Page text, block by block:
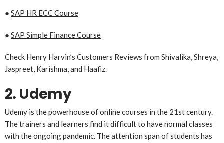
● SAP HR ECC Course
● SAP Simple Finance Course
Check Henry Harvin’s Customers Reviews from Shivalika, Shreya,
Jaspreet, Karishma, and Haafiz.
2. Udemy
Udemy is the powerhouse of online courses in the 21st century.
The trainers and learners find it difficult to have normal classes
with the ongoing pandemic. The attention span of students has